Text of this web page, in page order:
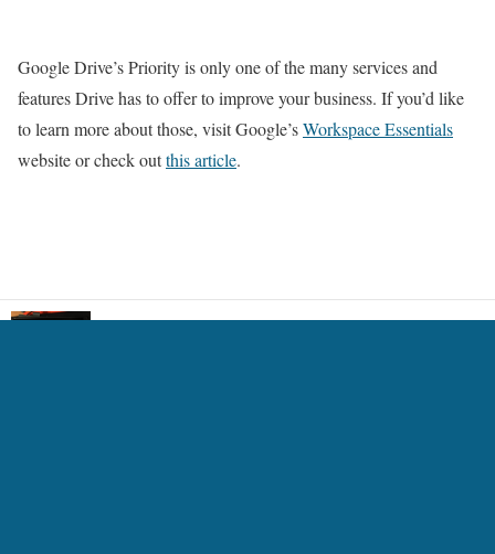
Google Drive’s Priority is only one of the many services and
features Drive has to offer to improve your business. If you’d like
to learn more about those, visit Google’sWorkspace Essentials
website or check outthis article.
An animation software for e-reader 13.3inch and